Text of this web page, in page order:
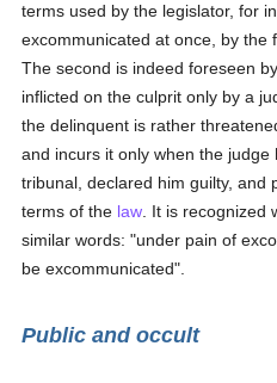
terms used by the legislator, for
excommunicated at once, by the
The second is indeed foreseen
inflicted on the culprit only by a
the delinquent is rather
and incurs it only when the
tribunal, declared him guilty, and
terms of the law . It is recognized
similar words: "under pain of
be excommunicated".
Public and occult